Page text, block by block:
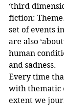
‘third
fiction:
set of events
are also
human
and sadness.
Every time
with thematic
extent we